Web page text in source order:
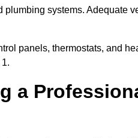
systems. Adequate
panels, thermostats, and
a